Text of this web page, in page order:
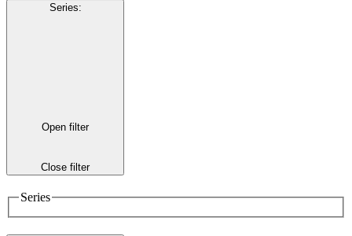
Series:
Open filter
Close filter
Series